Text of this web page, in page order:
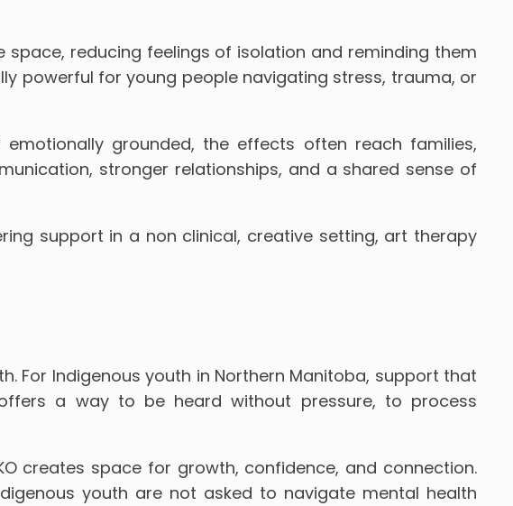
reducing feelings of isolation and reminding them
powerful for young people navigating stress, trauma, or
grounded, the effects often reach families,
stronger relationships, and a shared sense of
support in a non clinical, creative setting, art therapy
For Indigenous youth in Northern Manitoba, support that
a way to be heard without pressure, to process
creates space for growth, confidence, and connection.
youth are not asked to navigate mental health